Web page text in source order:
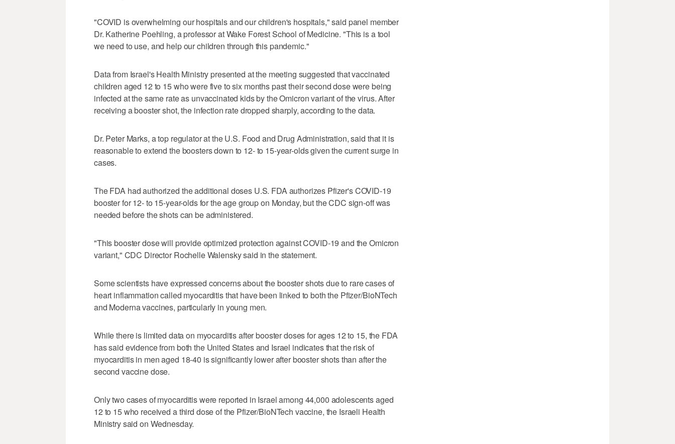
"COVID is overwhelming our hospitals and our children's hospitals," said panel member
Dr. Katherine Poehling, a professor at Wake Forest School of Medicine. "This is a tool
we need to use, and help our children through this pandemic."
Data from Israel's Health Ministry presented at the meeting suggested that vaccinated
children aged 12 to 15 who were five to six months past their second dose were being
infected at the same rate as unvaccinated kids by the Omicron variant of the virus. After
receiving a booster shot, the infection rate dropped sharply, according to the data.
Dr. Peter Marks, a top regulator at the U.S. Food and Drug Administration, said that it is
reasonable to extend the boosters down to 12- to 15-year-olds given the current surge in
cases.
The FDA had authorized the additional doses U.S. FDA authorizes Pfizer's COVID-19
booster for 12- to 15-year-olds for the age group on Monday, but the CDC sign-off was
needed before the shots can be administered.
"This booster dose will provide optimized protection against COVID-19 and the Omicron
variant," CDC Director Rochelle Walensky said in the statement.
Some scientists have expressed concerns about the booster shots due to rare cases of
heart inflammation called myocarditis that have been linked to both the Pfizer/BioNTech
and Moderna vaccines, particularly in young men.
While there is limited data on myocarditis after booster doses for ages 12 to 15, the FDA
has said evidence from both the United States and Israel indicates that the risk of
myocarditis in men aged 18-40 is significantly lower after booster shots than after the
second vaccine dose.
Only two cases of myocarditis were reported in Israel among 44,000 adolescents aged
12 to 15 who received a third dose of the Pfizer/BioNTech vaccine, the Israeli Health
Ministry said on Wednesday.